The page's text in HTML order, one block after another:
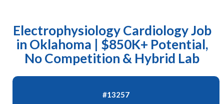
Electrophysiology Cardiology Job
in Oklahoma | $850K+ Potential,
No Competition & Hybrid Lab
#13257